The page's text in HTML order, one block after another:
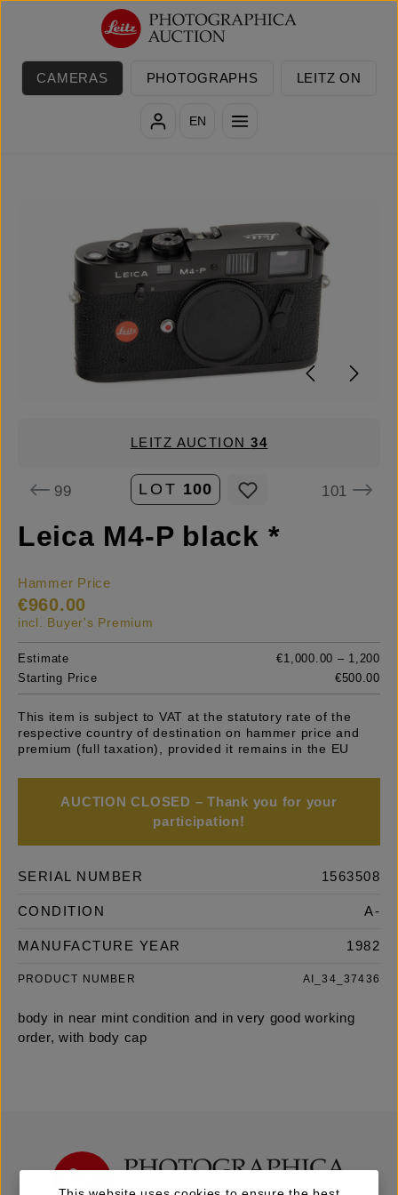
Skip to main content
CAMERAS PHOTOGRAPHS LEITZ ON
EN
LEITZ AUCTION34
99 LOT 100 101
Leica M4-P black *
Hammer Price
€960.00
incl. Buyer's Premium
Estimate
€1,000.00 – 1,200
Starting Price
€500.00
This item is subject to VAT at the statutory rate of the
respective country of destination on hammer price and
premium (full taxation), provided it remains in the EU
AUCTION CLOSED – Thank you for your
participation!
SERIAL NUMBER 1563508
CONDITION A-
MANUFACTURE YEAR 1982
PRODUCT NUMBER AI_34_37436
body in near mint condition and in very good working
order, with body cap